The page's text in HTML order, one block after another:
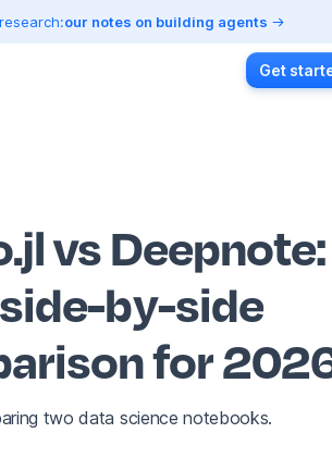
our notes on building agents
Get
vs Deepnote:
by-side
for
two data science notebooks.